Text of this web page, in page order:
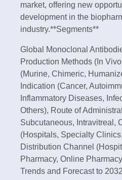
market, offering new
development in the
industry.**Segments**
Global Monoclonal
Production Methods (In
(Murine, Chimeric,
Indication (Cancer,
Inflammatory Diseases,
Others), Route of
Subcutaneous, Intravitreal,
(Hospitals, Specialty
Distribution Channel
Pharmacy, Online
Trends and Forecast to 2032